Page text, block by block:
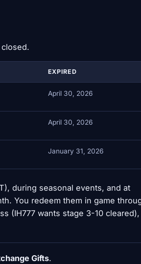
EXPIRED
April 30, 2026
April 30, 2026
January 31, 2026
during seasonal events, and at
You redeem them in game
(IH777 wants stage 3-10 cleared),
Gifts.